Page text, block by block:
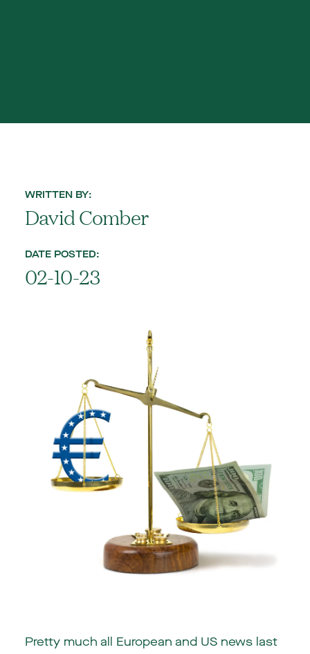
WRITTEN BY:
David Comber
DATE POSTED:
02-10-23
Pretty much all European and US news last